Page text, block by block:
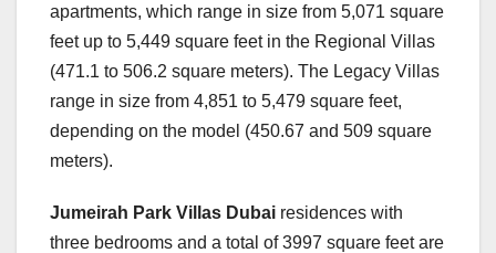
apartments, which range in size from 5,071 square
feet up to 5,449 square feet in the Regional Villas
(471.1 to 506.2 square meters). The Legacy Villas
range in size from 4,851 to 5,479 square feet,
depending on the model (450.67 and 509 square
meters).
Jumeirah Park Villas Dubai residences with
three bedrooms and a total of 3997 square feet are